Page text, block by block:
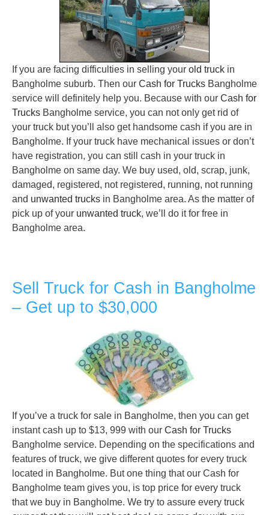
If you are facing difficulties in selling your old truck in
Bangholme suburb. Then our Cash for Trucks Bangholme
service will definitely help you. Because with our Cash for
Trucks Bangholme service, you can not only get rid of
your truck but you’ll also get handsome cash if you are in
Bangholme. If your truck have mechanical issues or don’t
have registration, you can still cash in your truck in
Bangholme on same day. We buy used, old, scrap, junk,
damaged, registered, not registered, running, not running
and unwanted trucks in Bangholme area. As the matter of
pick up of your unwanted truck, we’ll do it for free in
Bangholme area.
Sell Truck for Cash in Bangholme
– Get up to $30,000
If you’ve a truck for sale in Bangholme, then you can get
instant cash up to $13, 999 with our Cash for Trucks
Bangholme service. Depending on the specifications and
features of truck, we give different quotes for every truck
located in Bangholme. But one thing that our Cash for
Bangholme team gives you, is top price for every truck
that we buy in Bangholme. We try to assure every truck